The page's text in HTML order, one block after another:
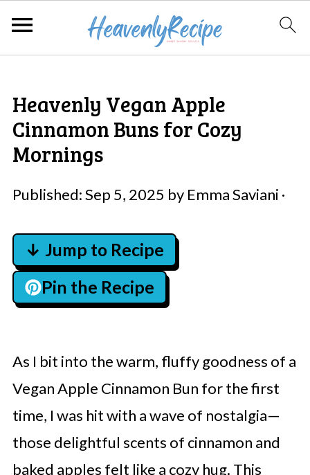
Heavenly Vegan Apple
Cinnamon Buns for Cozy
Mornings
Published:Sep 5, 2025 by Emma Saviani ·
↓ Jump to Recipe
Pin the Recipe
As I bit into the warm, fluffy goodness of a
Vegan Apple Cinnamon Bun for the first
time, I was hit with a wave of nostalgia—
those delightful scents of cinnamon and
baked apples felt like a cozy hug. This